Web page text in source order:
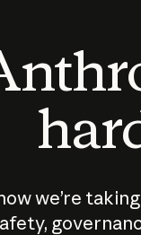
we’re